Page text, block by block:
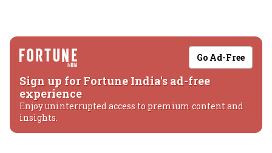
Go Ad-Free
Sign up for Fortune India's ad-free
experience
Enjoy uninterrupted access to premium content and
insights.